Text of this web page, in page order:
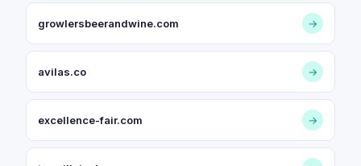
growlersbeerandwine.com →
avilas.co →
excellence-fair.com →